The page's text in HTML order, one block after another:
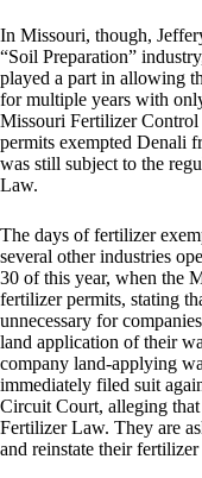
In Missouri, though,
“Soil Preparation”
played a part in allowing
for multiple years with
Missouri Fertilizer
permits exempted Denali
was still subject to the
Law.
The days of fertilizer
several other industries
30 of this year, when the
fertilizer permits, stating
unnecessary for
land application of their
company land-applying
immediately filed suit
Circuit Court, alleging
Fertilizer Law. They are
and reinstate their fertilizer